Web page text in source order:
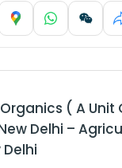
( A Unit
Delhi –
Delhi